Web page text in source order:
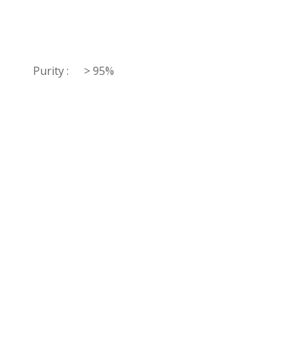
Purity : > 95%